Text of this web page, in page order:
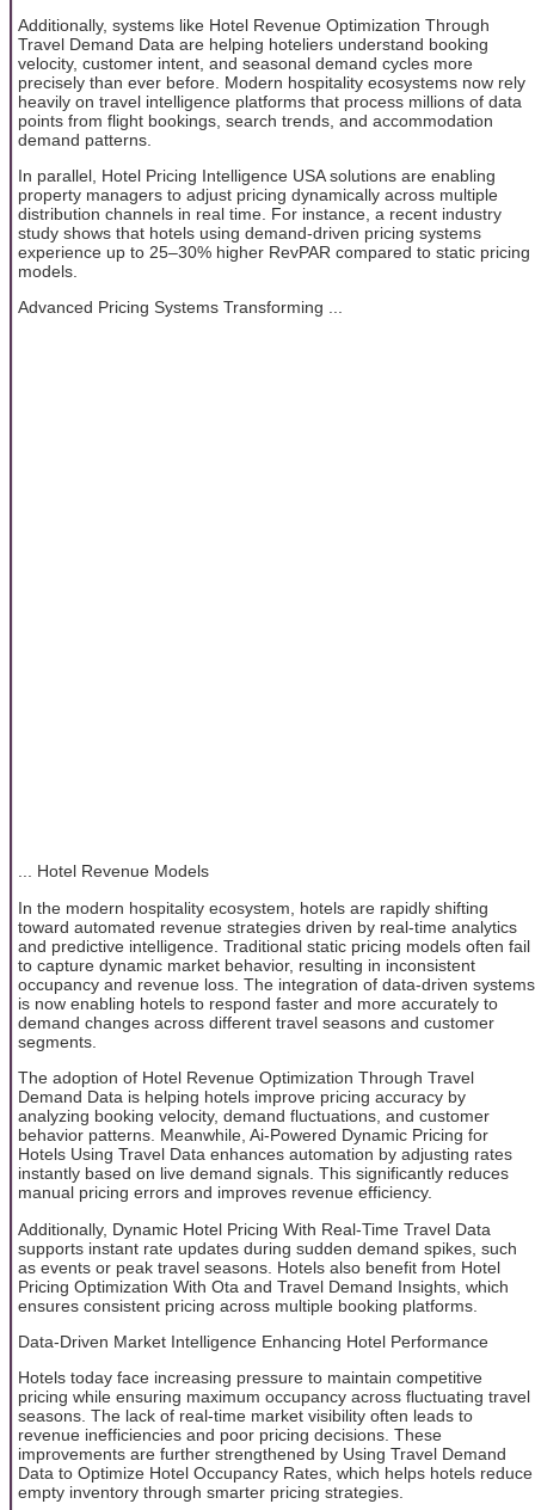
Additionally, systems like Hotel Revenue Optimization Through
Travel Demand Data are helping hoteliers understand booking
velocity, customer intent, and seasonal demand cycles more
precisely than ever before. Modern hospitality ecosystems now rely
heavily on travel intelligence platforms that process millions of data
points from flight bookings, search trends, and accommodation
demand patterns.
In parallel, Hotel Pricing Intelligence USA solutions are enabling
property managers to adjust pricing dynamically across multiple
distribution channels in real time. For instance, a recent industry
study shows that hotels using demand-driven pricing systems
experience up to 25–30% higher RevPAR compared to static pricing
models.
Advanced Pricing Systems Transforming ...
... Hotel Revenue Models
In the modern hospitality ecosystem, hotels are rapidly shifting
toward automated revenue strategies driven by real-time analytics
and predictive intelligence. Traditional static pricing models often fail
to capture dynamic market behavior, resulting in inconsistent
occupancy and revenue loss. The integration of data-driven systems
is now enabling hotels to respond faster and more accurately to
demand changes across different travel seasons and customer
segments.
The adoption of Hotel Revenue Optimization Through Travel
Demand Data is helping hotels improve pricing accuracy by
analyzing booking velocity, demand fluctuations, and customer
behavior patterns. Meanwhile, Ai-Powered Dynamic Pricing for
Hotels Using Travel Data enhances automation by adjusting rates
instantly based on live demand signals. This significantly reduces
manual pricing errors and improves revenue efficiency.
Additionally, Dynamic Hotel Pricing With Real-Time Travel Data
supports instant rate updates during sudden demand spikes, such
as events or peak travel seasons. Hotels also benefit from Hotel
Pricing Optimization With Ota and Travel Demand Insights, which
ensures consistent pricing across multiple booking platforms.
Data-Driven Market Intelligence Enhancing Hotel Performance
Hotels today face increasing pressure to maintain competitive
pricing while ensuring maximum occupancy across fluctuating travel
seasons. The lack of real-time market visibility often leads to
revenue inefficiencies and poor pricing decisions. These
improvements are further strengthened by Using Travel Demand
Data to Optimize Hotel Occupancy Rates, which helps hotels reduce
empty inventory through smarter pricing strategies.